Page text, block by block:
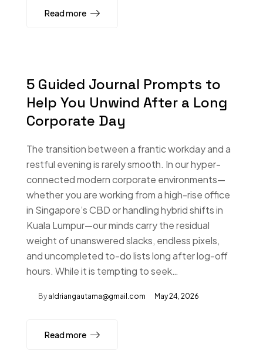
Read more
5 Guided Journal Prompts to
Help You Unwind After a Long
Corporate Day
The transition between a frantic workday and a
restful evening is rarely smooth. In our hyper-
connected modern corporate environments—
whether you are working from a high-rise office
in Singapore’s CBD or handling hybrid shifts in
Kuala Lumpur—our minds carry the residual
weight of unanswered slacks, endless pixels,
and uncompleted to-do lists long after log-off
hours. While it is tempting to seek…
By aldriangautama@gmail.com May 24, 2026
Read more